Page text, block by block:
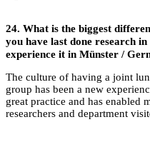
24. What is the biggest
you have last done research
experience it in Münster /
The culture of having a joint
group has been a new
great practice and has enabled
researchers and department